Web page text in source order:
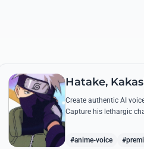
Hatake,
Create authentic AI
Capture his lethargic
#anime-voice